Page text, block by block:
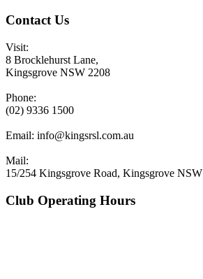
Contact Us
Visit:
8 Brocklehurst Lane,
Kingsgrove NSW 2208
Phone:
(02) 9336 1500
Email: info@kingsrsl.com.au
Mail:
15/254 Kingsgrove Road, Kingsgrove
Club Operating Hours